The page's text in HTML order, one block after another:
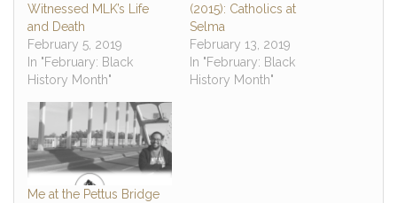
Witnessed MLK’s Life
and Death
February 5, 2019
In "February: Black
History Month"
(2015): Catholics at
Selma
February 13, 2019
In "February: Black
History Month"
Me at the Pettus Bridge